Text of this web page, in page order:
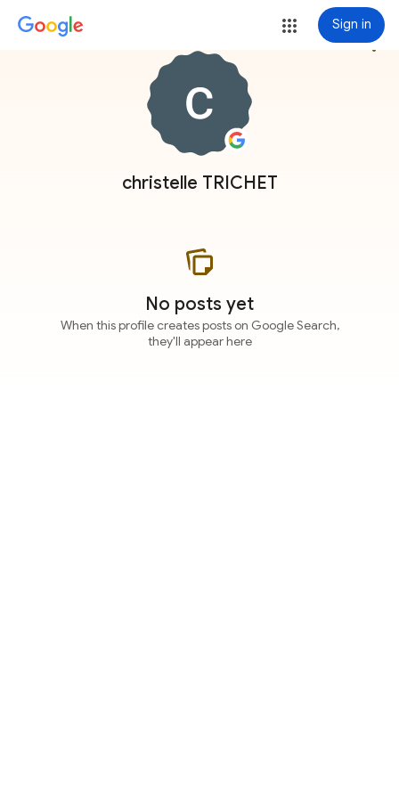
Sign in
christelle TRICHET
more_vert
No posts yet
When this profile creates posts on Google Search,
they'll appear here